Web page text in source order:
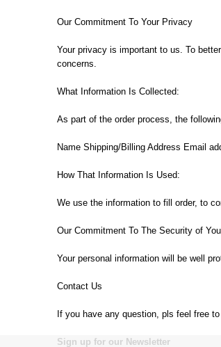
Our Commitment To Your Privacy
Your privacy is important to us. To
concerns.
What Information Is Collected:
As part of the order process, the
Name Shipping/Billing Address Email
How That Information Is Used:
We use the information to fill order, to
Our Commitment To The Security of
Your personal information will be well
Contact Us
If you have any question, pls feel free
Sign up for our Newsletter